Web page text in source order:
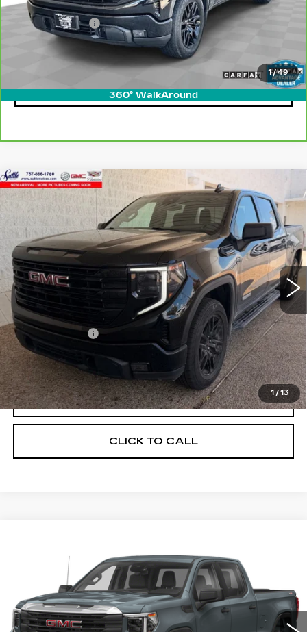
1/49
360° WalkAround
Retail Price
$38,400
Processing Fee
Internet Price
CLICK TO CALL
1 /13
USED2024GMC SIERRA 1500
VIN: 1GTPUJEK8RZ326219Stock: 458451
50881 mi Ext. Int.
$39,449
ONLY AT SUTTLE PRICE
Less
Retail Price
$38,950
Processing Fee
$499
Internet Price
$39,449
START BUYING PROCESS
CLICK TO CALL
Compare Vehicle
3GTPUJEKXRG135210Stock:458381
44244 mi Ext. Int.
ONLY AT SUTTLE PRICE